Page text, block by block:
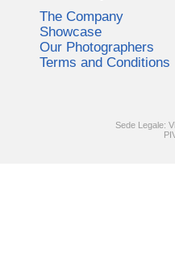
The Company
Showcase
Our Photographers
Terms and Conditions
Sede Legale: